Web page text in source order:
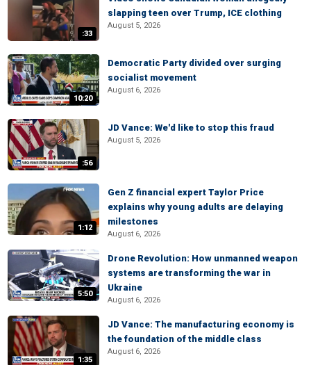
:33
slapping teen over Trump, ICE clothing
August 5, 2026
10:20
Democratic Party divided over surging
socialist movement
August 6, 2026
:56
JD Vance: We'd like to stop this fraud
August 5, 2026
1:12
Gen Z financial expert Taylor Price
explains why young adults are delaying
milestones
August 6, 2026
5:50
Drone Revolution: How unmanned weapon
systems are transforming the war in
Ukraine
August 6, 2026
1:35
JD Vance: The manufacturing economy is
the foundation of the middle class
August 6, 2026